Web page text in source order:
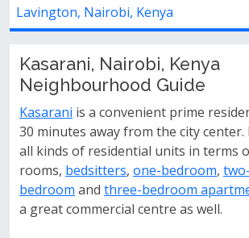
Kenya
Kasarani, Nairobi, Kenya
Neighbourhood Guide
Kasarani is a convenient prime
30 minutes away from the city center.
all kinds of residential units in terms
rooms, bedsitters, one-bedroom, two-
bedroom and three-bedroom
a great commercial centre as well.